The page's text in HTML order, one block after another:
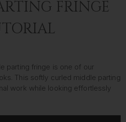
FRINGE
parting fringe is one of our
This softly curled middle parting
work while looking effortlessly